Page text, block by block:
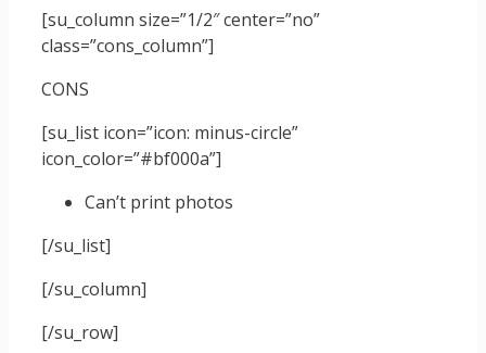
[su_column size=”1/2″ center=”no”
class=”cons_column”]
CONS
[su_list icon=”icon: minus-circle”
icon_color=”#bf000a”]
Can’t print photos
[/su_list]
[/su_column]
[/su_row]